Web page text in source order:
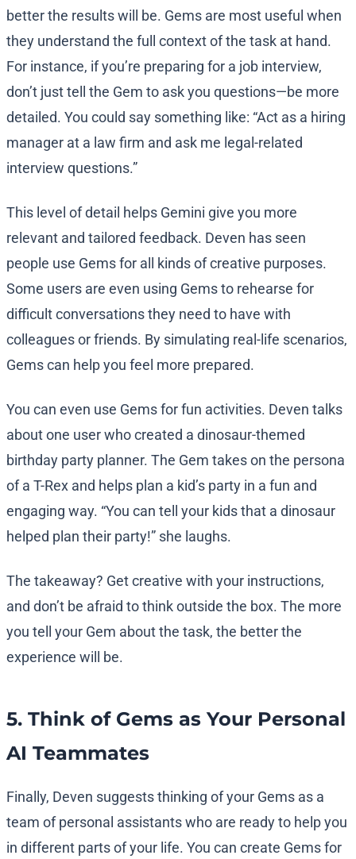
better the results will be. Gems are most useful when
they understand the full context of the task at hand.
For instance, if you’re preparing for a job interview,
don’t just tell the Gem to ask you questions—be more
detailed. You could say something like: “Act as a hiring
manager at a law firm and ask me legal-related
interview questions.”
This level of detail helps Gemini give you more
relevant and tailored feedback. Deven has seen
people use Gems for all kinds of creative purposes.
Some users are even using Gems to rehearse for
difficult conversations they need to have with
colleagues or friends. By simulating real-life scenarios,
Gems can help you feel more prepared.
You can even use Gems for fun activities. Deven talks
about one user who created a dinosaur-themed
birthday party planner. The Gem takes on the persona
of a T-Rex and helps plan a kid’s party in a fun and
engaging way. “You can tell your kids that a dinosaur
helped plan their party!” she laughs.
The takeaway? Get creative with your instructions,
and don’t be afraid to think outside the box. The more
you tell your Gem about the task, the better the
experience will be.
5. Think of Gems as Your Personal
AI Teammates
Finally, Deven suggests thinking of your Gems as a
team of personal assistants who are ready to help you
in different parts of your life. You can create Gems for